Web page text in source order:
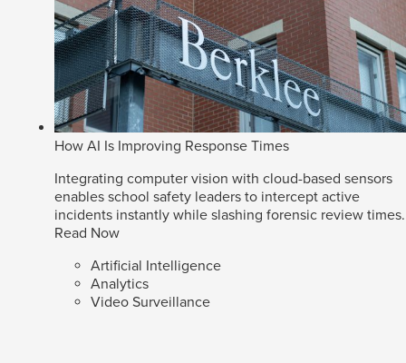
How AI Is Improving Response Times
Integrating computer vision with cloud-based sensors
enables school safety leaders to intercept active
incidents instantly while slashing forensic review times.
Read Now
Artificial Intelligence
Analytics
Video Surveillance